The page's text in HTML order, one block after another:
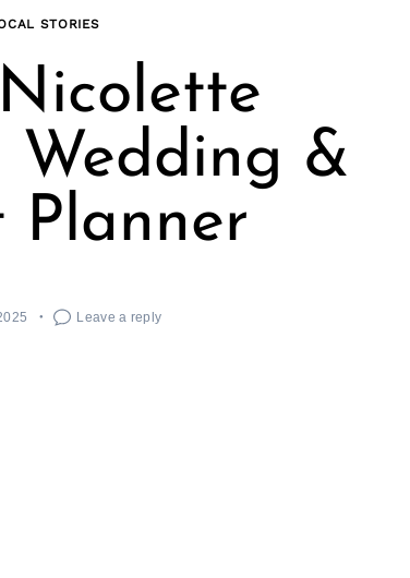
STORIES
Wedding &
Planner
Leave a reply